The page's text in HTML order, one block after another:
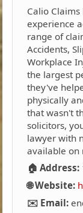
Calio
experience
range of
Accidents,
Workplace
the largest
they've
physically
that wasn't
solicitors,
lawyer with
available on
🏠 Address:
🌐 Website:
✉️ Email: